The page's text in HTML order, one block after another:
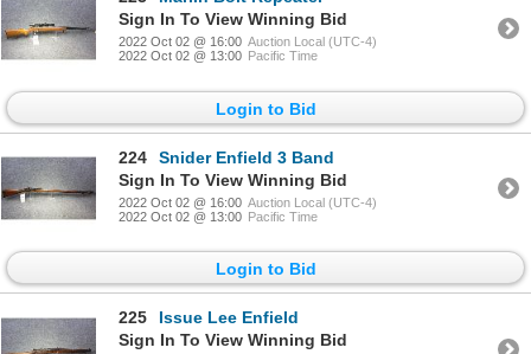
Sign In To View Winning Bid
2022 Oct 02 @ 16:00 Auction Local (UTC-4)
2022 Oct 02 @ 13:00 Pacific Time
Login to Bid
224
Snider Enfield 3 Band
Sign In To View Winning Bid
2022 Oct 02 @ 16:00 Auction Local (UTC-4)
2022 Oct 02 @ 13:00 Pacific Time
Login to Bid
225
Issue Lee Enfield
Sign In To View Winning Bid